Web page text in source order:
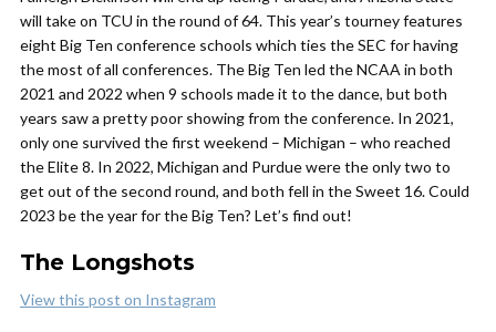
will take on TCU in the round of 64. This year’s tourney features
eight Big Ten conference schools which ties the SEC for having
the most of all conferences. The Big Ten led the NCAA in both
2021 and 2022 when 9 schools made it to the dance, but both
years saw a pretty poor showing from the conference. In 2021,
only one survived the first weekend – Michigan – who reached
the Elite 8. In 2022, Michigan and Purdue were the only two to
get out of the second round, and both fell in the Sweet 16. Could
2023 be the year for the Big Ten? Let’s find out!
The Longshots
View this post on Instagram